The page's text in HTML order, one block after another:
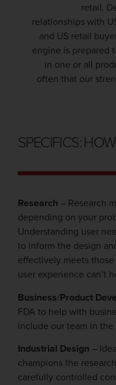
retail.
relationships with
and US retail
engine is prepared
in one or all
often that our
SPECIFICS:
Research – Research
depending on your
Understanding user
to inform the design
effectively meets
user experience can’t
Business/Product
FDA to help with
include our team in the
Industrial Design –
champions the
carefully controlled